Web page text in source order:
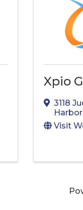
Xpio
3118
Harbor
Visit